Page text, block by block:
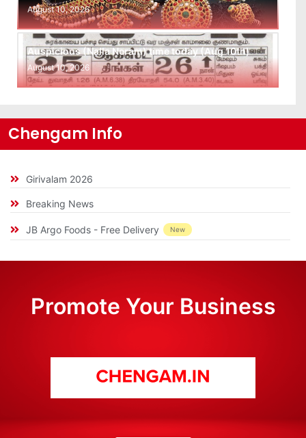
August 10, 2026
Auspicious (Nalla Neram) time today (Aug 10th)
August 10, 2026
Chengam Info
Girivalam 2026
Breaking News
JB Argo Foods - Free Delivery New
Promote Your Business